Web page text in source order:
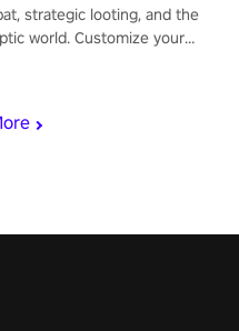
strategic looting, and the
world. Customize your